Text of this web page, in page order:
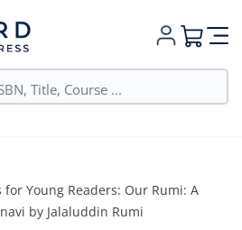
My Cart
Young Readers: Our Rumi: A
by Jalaluddin Rumi